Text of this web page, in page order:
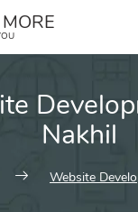
Nakhil
Website